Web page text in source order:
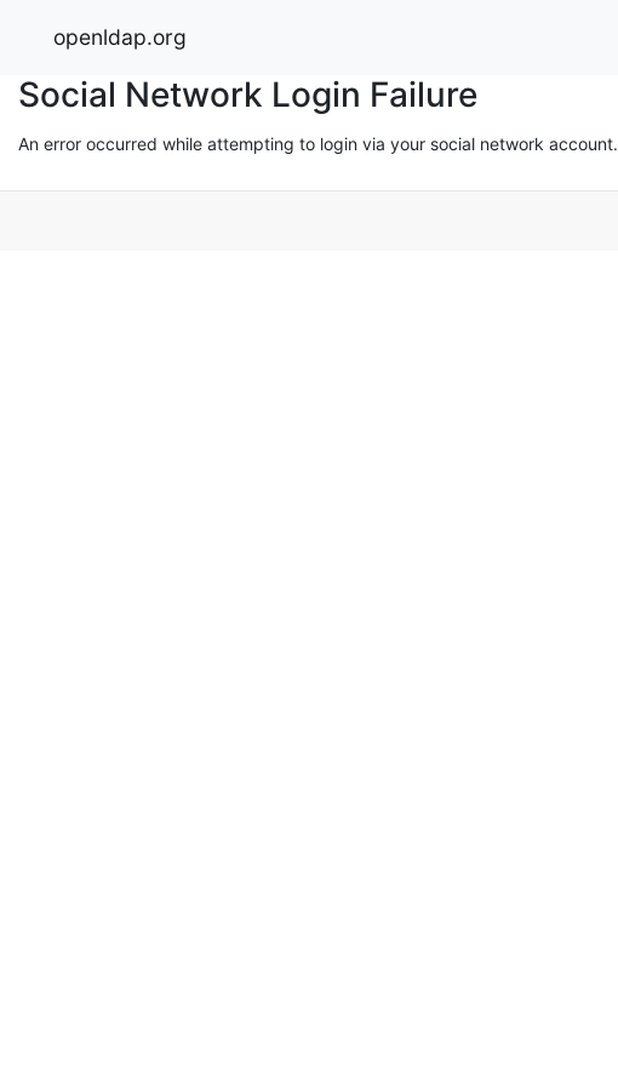
openldap.org
Social Network Login Failure
An error occurred while attempting to login via your social network account.